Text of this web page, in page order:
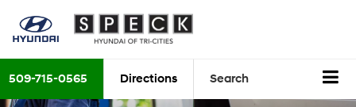
509-715-0565 Directions Search